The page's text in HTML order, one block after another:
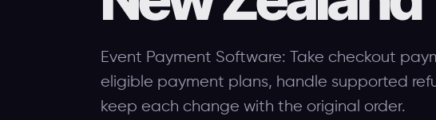
Event Payment Software: Take checkout
eligible payment plans, handle supported
keep each change with the original order.